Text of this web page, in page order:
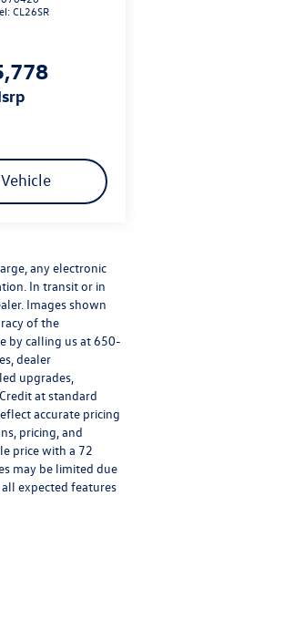
CL26SR
msrp
any electronic
In transit or in
Images shown
of the
by calling us at 650-
dealer
upgrades,
at standard
accurate pricing
pricing, and
price with a 72
may be limited due
expected features